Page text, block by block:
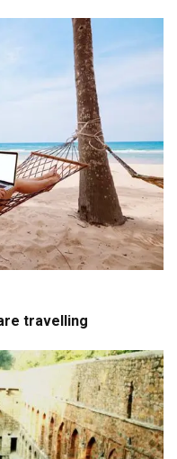
travelling